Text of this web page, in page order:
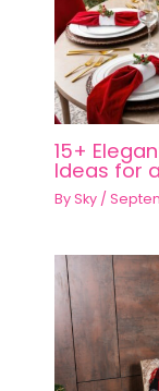
15+
Ideas for
BySky /